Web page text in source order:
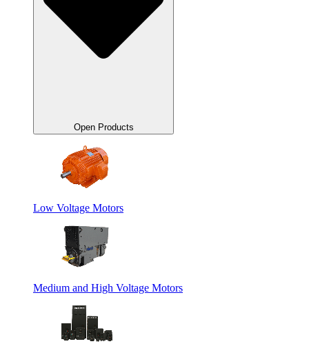
Open Products
Low Voltage Motors
Medium and High Voltage Motors